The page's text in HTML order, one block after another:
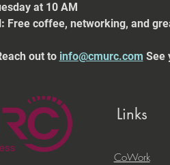
at 10 AM
Free coffee, networking, and
out to info@cmurc.com See
Links
CoWork